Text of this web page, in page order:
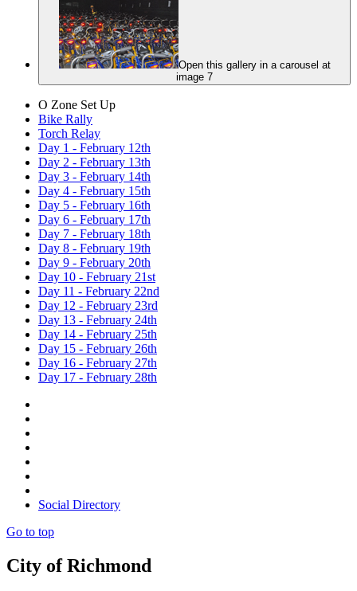
Open this gallery in a carousel at
image 7
O Zone Set Up
Bike Rally
Torch Relay
Day 1 - February 12th
Day 2 - February 13th
Day 3 - February 14th
Day 4 - February 15th
Day 5 - February 16th
Day 6 - February 17th
Day 7 - February 18th
Day 8 - February 19th
Day 9 - February 20th
Day 10 - February 21st
Day 11 - February 22nd
Day 12 - February 23rd
Day 13 - February 24th
Day 14 - February 25th
Day 15 - February 26th
Day 16 - February 27th
Day 17 - February 28th
Social Directory
Go to top
City of Richmond